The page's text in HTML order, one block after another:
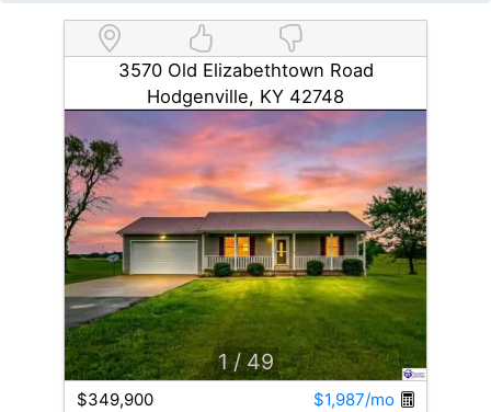
3570 Old Elizabethtown Road
Hodgenville, KY 42748
1 / 49
$349,900
$1,987/mo